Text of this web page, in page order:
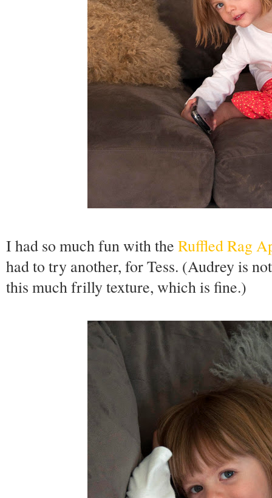
I had so much fun with the Ruffled Rag
had to try another, for Tess. (Audrey is
this much frilly texture, which is fine.)